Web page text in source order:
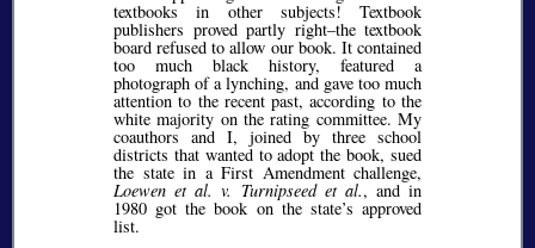
textbooks in other subjects! Textbook
publishers proved partly right–the textbook
board refused to allow our book. It contained
too much black history, featured a
photograph of a lynching, and gave too much
attention to the recent past, according to the
white majority on the rating committee. My
coauthors and I, joined by three school
districts that wanted to adopt the book, sued
the state in a First Amendment challenge,
Loewen et al. v. Turnipseed et al., and in
1980 got the book on the state’s approved
list.